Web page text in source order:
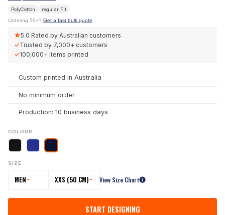
PolyCotton regular Fit
Ordering 50+? Get a fast bulk quote
★5.0 Rated by Australian customers
✓Trusted by 7,000+ customers
✓100,000+ items printed
Custom printed in Australia
No minimum order
Production: 10 business days
COLOUR
SIZE
MEN XXS (50 CM) View Size Chart
START DESIGNING